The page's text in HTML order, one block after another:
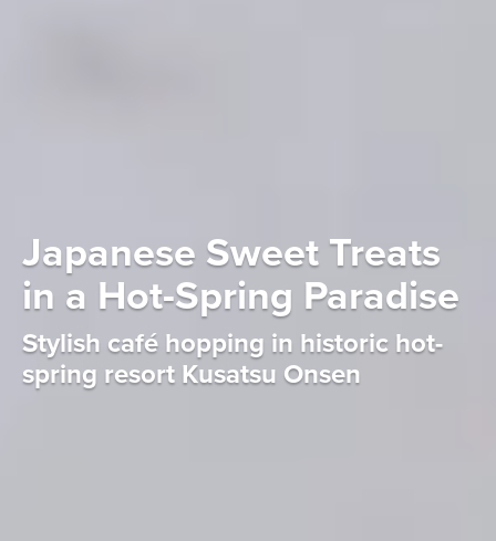
Japanese Sweet Treats
in a Hot-Spring Paradise
Stylish café hopping in historic hot-
spring resort Kusatsu Onsen